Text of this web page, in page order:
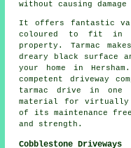
without causing
It offers fantastic
coloured to fit in
property. Tarmac
dreary black surface
your home in
competent driveway
tarmac drive in one
material for virtually
of its maintenance
and strength.
Cobblestone Driveways